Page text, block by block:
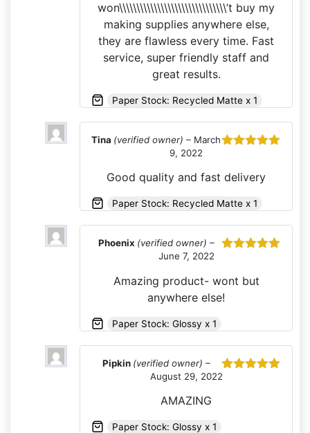
won\\\\\\\\\\\\\\\\\\\\\\\\\\\\\\\’t buy my
making supplies anywhere else,
they are flawless every time. Fast
service, super friendly staff and
great results.
Paper Stock: Recycled Matte x 1
Tina (verified owner) – March
9, 2022
Good quality and fast delivery
Paper Stock: Recycled Matte x 1
Phoenix (verified owner) –
June 7, 2022
Amazing product- wont but
anywhere else!
Paper Stock: Glossy x 1
Pipkin (verified owner) –
August 29, 2022
AMAZING
Paper Stock: Glossy x 1